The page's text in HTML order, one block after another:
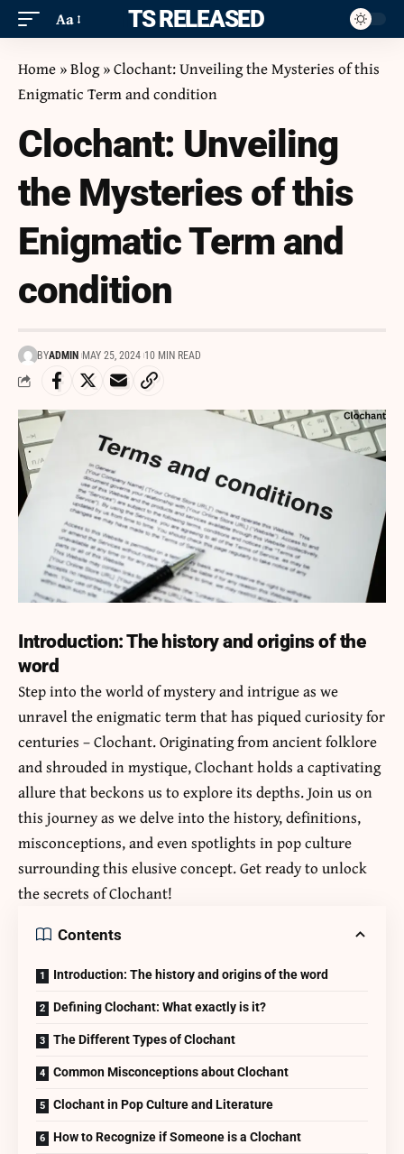
Aa ITS RELEASED
Home »Blog»Clochant: Unveiling the Mysteries of this
Enigmatic Term and condition
Clochant: Unveiling
the Mysteries of this
Enigmatic Term and
condition
BYADMIN MAY 25, 2024 10 MIN READ
Introduction: The history and origins of the
word
Step into the world of mystery and intrigue as we
unravel the enigmatic term that has piqued curiosity for
centuries –Clochant. Originating from ancient folklore
and shrouded in mystique, Clochant holds a captivating
allure that beckons us to explore its depths. Join us on
this journey as we delve into the history, definitions,
misconceptions, and even spotlights in pop culture
surrounding this elusive concept. Get ready to unlock
the secrets of Clochant!
Contents
Introduction: The history and origins of the word
Defining Clochant: What exactly is it?
The Different Types of Clochant
Common Misconceptions about Clochant
Clochant in Pop Culture and Literature
How to Recognize if Someone is a Clochant